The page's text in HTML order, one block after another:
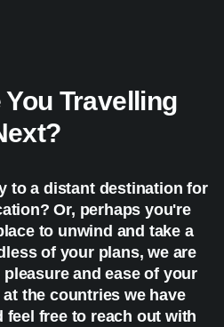
Travelling
to a distant destination for
Or, perhaps you're
to unwind and take a
of your plans, we are
and ease of your
the countries we have
feel free to reach out with